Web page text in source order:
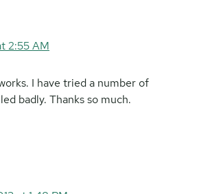
2:55 AM
I have tried a number of
badly. Thanks so much.